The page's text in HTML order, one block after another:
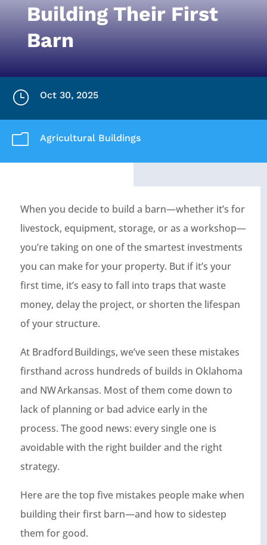
Building Their First
Barn
} Oct 30, 2025
m Agricultural Buildings
When you decide to build a barn—whether it’s for
livestock, equipment, storage, or as a workshop—
you’re taking on one of the smartest investments
you can make for your property. But if it’s your
first time, it’s easy to fall into traps that waste
money, delay the project, or shorten the lifespan
of your structure.
At Bradford Buildings, we’ve seen these mistakes
firsthand across hundreds of builds in Oklahoma
and NW Arkansas. Most of them come down to
lack of planning or bad advice early in the
process. The good news: every single one is
avoidable with the right builder and the right
strategy.
Here are the top five mistakes people make when
building their first barn—and how to sidestep
them for good.